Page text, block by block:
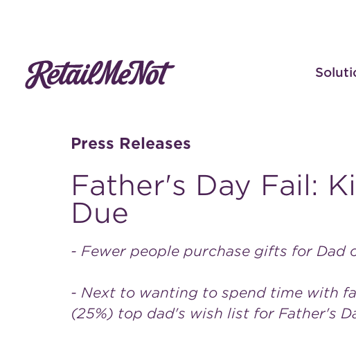
Press Releases
Father's Day Fail:
Due
- Fewer people purchase gifts for Dad
- Next to wanting to spend time with
(25%) top dad's wish list for Father's